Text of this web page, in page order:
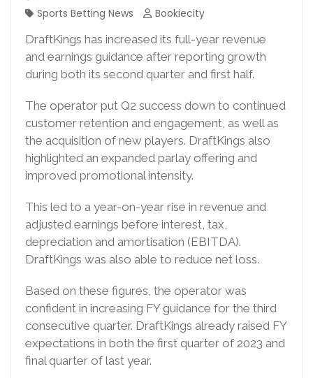
Sports Betting News
Bookiecity
DraftKings has increased its full-year revenue
and earnings guidance after reporting growth
during both its second quarter and first half.
The operator put Q2 success down to continued
customer retention and engagement, as well as
the acquisition of new players. DraftKings also
highlighted an expanded parlay offering and
improved promotional intensity.
This led to a year-on-year rise in revenue and
adjusted earnings before interest, tax,
depreciation and amortisation (EBITDA).
DraftKings was also able to reduce net loss.
Based on these figures, the operator was
confident in increasing FY guidance for the third
consecutive quarter. DraftKings already raised FY
expectations in both the first quarter of 2023 and
final quarter of last year.